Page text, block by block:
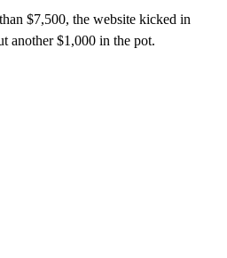
$7,500, the website kicked in
another $1,000 in the pot.